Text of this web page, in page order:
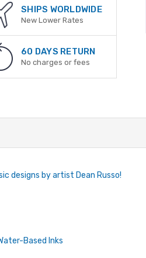
SHIPS WORLDWIDE
New Lower Rates
60 DAYS RETURN
No charges or fees
designs by artist Dean Russo!
Based Inks